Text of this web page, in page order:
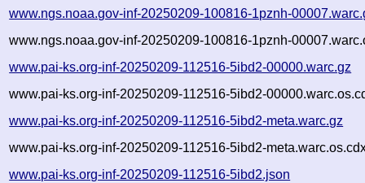
www.ngs.noaa.gov-inf-20250209-100816-1pznh-
www.ngs.noaa.gov-inf-20250209-100816-1pznh-
www.pai-ks.org-inf-20250209-112516-5ibd2-00000.warc.gz
www.pai-ks.org-inf-20250209-112516-5ibd2-
www.pai-ks.org-inf-20250209-112516-5ibd2-meta.warc.gz
www.pai-ks.org-inf-20250209-112516-5ibd2-
www.pai-ks.org-inf-20250209-112516-5ibd2.json